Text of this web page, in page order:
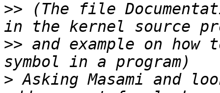
>> (The file
>> and example on
> Asking Masami and